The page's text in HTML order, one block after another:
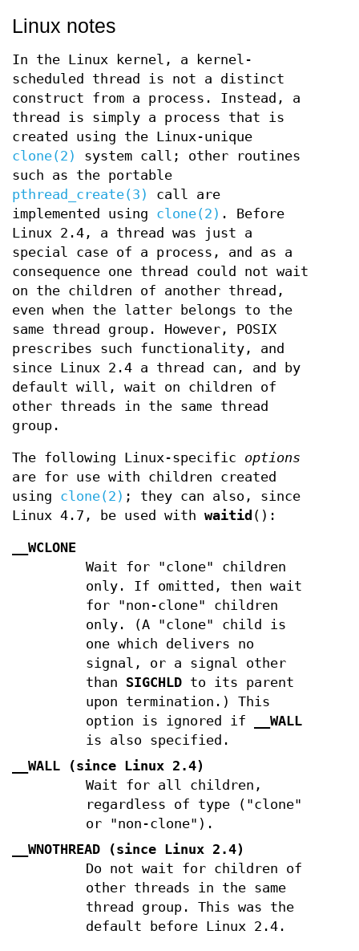
Linux notes
In the Linux kernel, a kernel-
scheduled thread is not a distinct
construct from a process. Instead, a
thread is simply a process that is
created using the Linux-unique
clone(2)
system call; other routines
such as the portable
pthread_create(3)
call are
implemented using clone(2) . Before
Linux 2.4, a thread was just a
special case of a process, and as a
consequence one thread could not wait
on the children of another thread,
even when the latter belongs to the
same thread group. However, POSIX
prescribes such functionality, and
since Linux 2.4 a thread can, and by
default will, wait on children of
other threads in the same thread
group.
The following Linux-specific options
are for use with children created
using clone(2) ; they can also, since
Linux 4.7, be used with waitid ():
__WCLONE
Wait for "clone" children
only. If omitted, then wait
for "non-clone" children
only. (A "clone" child is
one which delivers no
signal, or a signal other
than SIGCHLDto its parent
upon termination.) This
option is ignored if
__WALL
is also specified.
__WALL (since Linux 2.4)
Wait for all children,
regardless of type ("clone"
or "non-clone").
__WNOTHREAD (since Linux 2.4)
Do not wait for children of
other threads in the same
thread group. This was the
default before Linux 2.4.